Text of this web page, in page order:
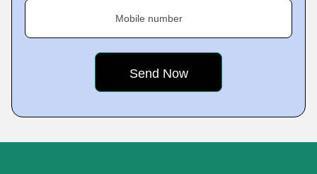
Mobile number